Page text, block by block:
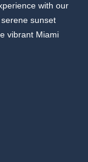
with our
sunset
vibrant Miami